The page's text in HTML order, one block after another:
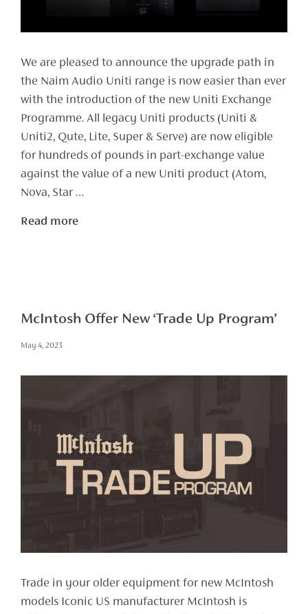
We are pleased to announce the upgrade path in
the Naim Audio Uniti range is now easier than ever
with the introduction of the new Uniti Exchange
Programme. All legacy Uniti products (Uniti &
Uniti2, Qute, Lite, Super & Serve) are now eligible
for hundreds of pounds in part-exchange value
against the value of a new Uniti product (Atom,
Nova, Star …
Read more
McIntosh Offer New ‘Trade Up Program’
May 4, 2023
Trade in your older equipment for new McIntosh
models Iconic US manufacturer McIntosh is